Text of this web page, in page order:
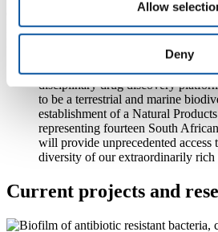
Allow
Deny
Chairs Initiative (DST/NRF SARChI),
Products Research at Rhodes
“This initiative will lay the
disciplinary drug discovery
to be a terrestrial and marine
establishment of a Natural
representing fourteen South
will provide unprecedented access
diversity of our extraordinarily rich
Current projects and